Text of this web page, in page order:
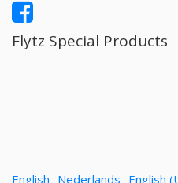
Flytz Special Products
English Nederlands English